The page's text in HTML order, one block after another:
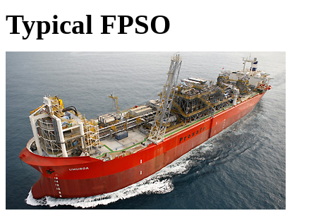
Typical FPSO